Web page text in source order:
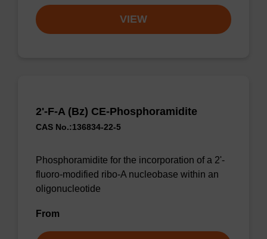
VIEW
2'-F-A (Bz) CE-Phosphoramidite
CAS No.:136834-22-5
Phosphoramidite for the incorporation of a 2'-
fluoro-modified ribo-A nucleobase within an
oligonucleotide
From